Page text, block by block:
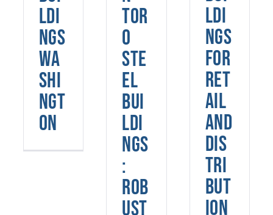
ldi
ngs
Wa
shi
ngt
on
Various
Applications
Tor
o
Ste
el
Bui
ldi
ngs
:
Rob
ust
ldi
ngs
for
Ret
ail
and
Dis
tri
but
ion